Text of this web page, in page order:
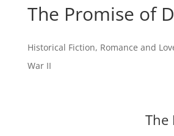
The Promise of
Historical Fiction, Romance and
War II
The